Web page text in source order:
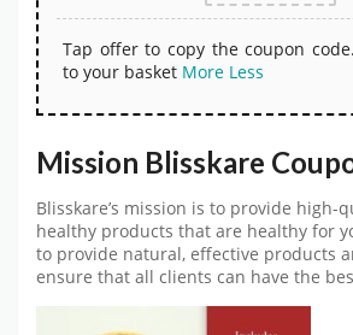
Tap offer to copy the coupon
to your basket More Less
Mission Blisskare
Blisskare’s mission is to provide high-
healthy products that are healthy for
to provide natural, effective products
ensure that all clients can have the